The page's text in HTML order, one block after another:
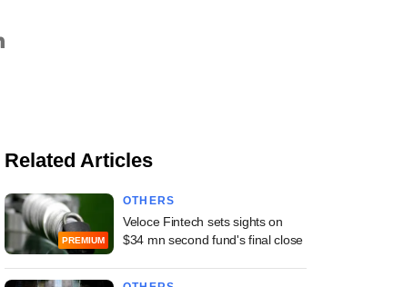
Related Articles
PREMIUM
OTHERS
Veloce Fintech sets sights on
$34 mn second fund's final close